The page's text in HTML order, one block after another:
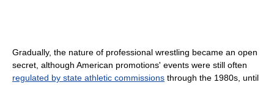
Gradually, the nature of professional wrestling became an open
secret, although American promotions' events were still often
regulated by state athletic commissions through the 1980s, until